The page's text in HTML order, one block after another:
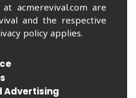
acmerevival.com are
and the respective
policy applies.
Advertising